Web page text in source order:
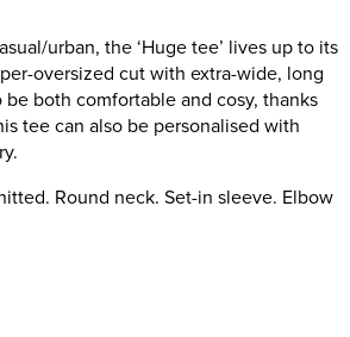
Players
urban, the ‘Huge tee’ lives up to its
oversized cut with extra-wide, long
both comfortable and cosy, thanks
tee can also be personalised with
Round neck. Set-in sleeve. Elbow